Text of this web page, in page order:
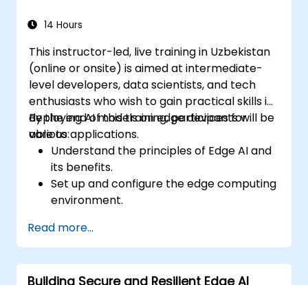
Address advanced ethical and security
14 Hours
This instructor-led, live training in Uzbekistan
(online or onsite) is aimed at intermediate-
level developers, data scientists, and tech
enthusiasts who wish to gain practical skills in
deploying AI models on edge devices for
various applications.
By the end of this training, participants will be
able to:
Understand the principles of Edge AI and
its benefits.
Set up and configure the edge computing
environment.
edge deployment.
Implement practical AI solutions on edge
devices.
Read more...
Building Secure and Resilient Edge AI